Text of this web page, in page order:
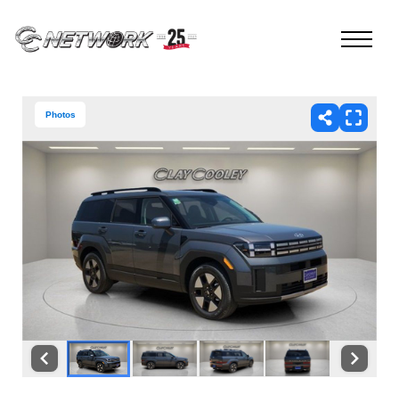
Photos